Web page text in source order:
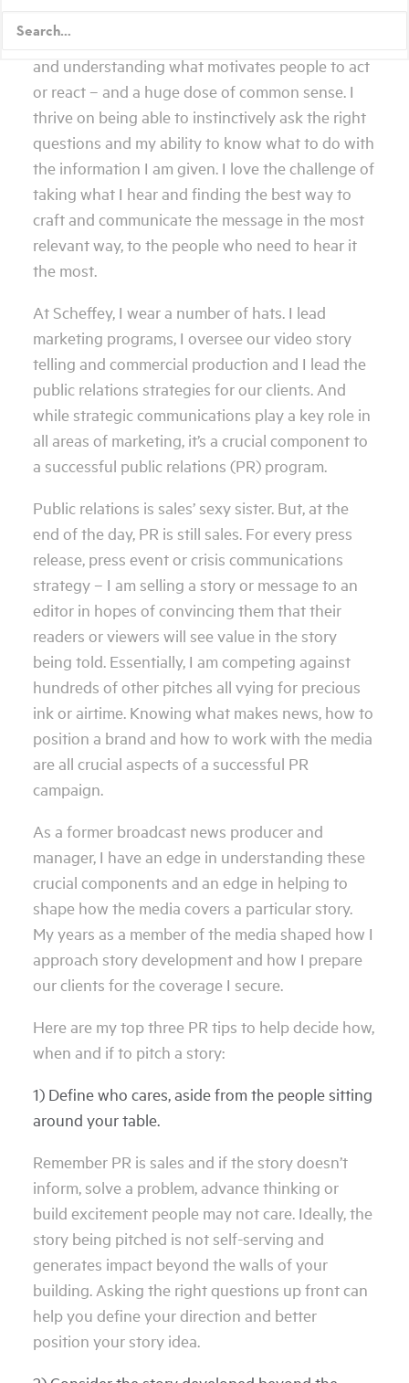
always come back to an innate skill of listening
and understanding what motivates people to act
or react – and a huge dose of common sense. I
thrive on being able to instinctively ask the right
questions and my ability to know what to do with
the information I am given. I love the challenge of
taking what I hear and finding the best way to
craft and communicate the message in the most
relevant way, to the people who need to hear it
the most.
At Scheffey, I wear a number of hats. I lead
marketing programs, I oversee our video story
telling and commercial production and I lead the
public relations strategies for our clients. And
while strategic communications play a key role in
all areas of marketing, it’s a crucial component to
a successful public relations (PR) program.
Public relations is sales’ sexy sister. But, at the
end of the day, PR is still sales. For every press
release, press event or crisis communications
strategy – I am selling a story or message to an
editor in hopes of convincing them that their
readers or viewers will see value in the story
being told. Essentially, I am competing against
hundreds of other pitches all vying for precious
ink or airtime. Knowing what makes news, how to
position a brand and how to work with the media
are all crucial aspects of a successful PR
campaign.
As a former broadcast news producer and
manager, I have an edge in understanding these
crucial components and an edge in helping to
shape how the media covers a particular story.
My years as a member of the media shaped how I
approach story development and how I prepare
our clients for the coverage I secure.
Here are my top three PR tips to help decide how,
when and if to pitch a story:
1) Define who cares, aside from the people sitting
around your table.
Remember PR is sales and if the story doesn’t
inform, solve a problem, advance thinking or
build excitement people may not care. Ideally, the
story being pitched is not self-serving and
generates impact beyond the walls of your
building. Asking the right questions up front can
help you define your direction and better
position your story idea.